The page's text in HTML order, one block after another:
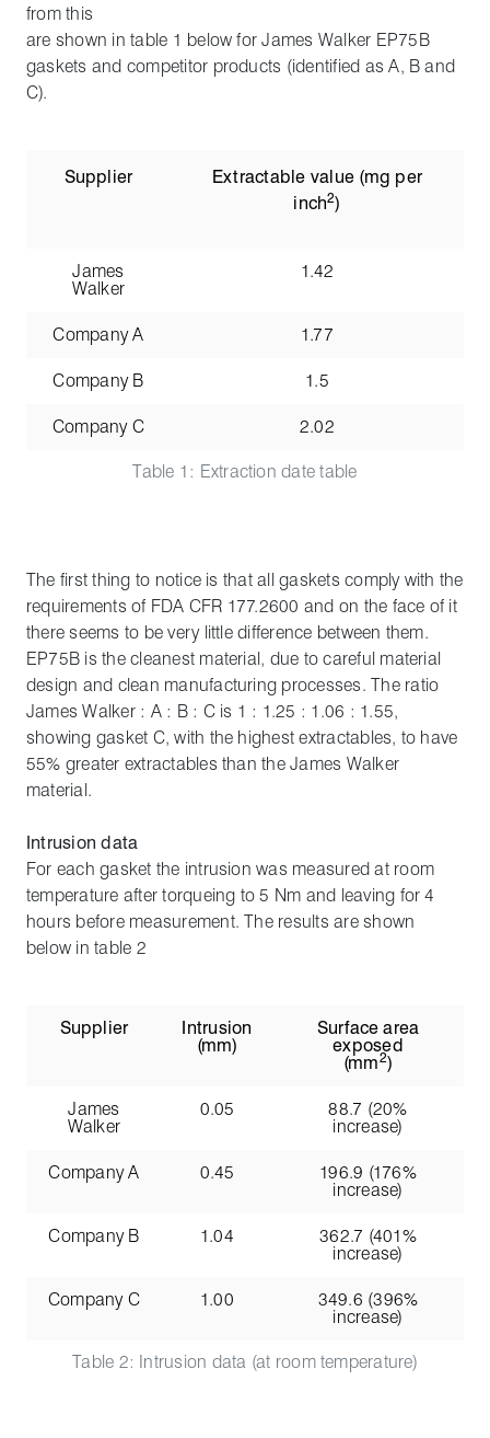
from this
are shown in table 1 below for James Walker EP75B
gaskets and competitor products (identified as A, B and
C).
Table 1: Extraction date table
Supplier
Extractable value (mg per
inch2)
James
Walker
1.42
Company A 1.77
Company B 1.5
Company C 2.02
The first thing to notice is that all gaskets comply with the
requirements of FDA CFR 177.2600 and on the face of it
there seems to be very little difference between them.
EP75B is the cleanest material, due to careful material
design and clean manufacturing processes. The ratio
James Walker : A : B : C is 1 : 1.25 : 1.06 : 1.55,
showing gasket C, with the highest extractables, to have
55% greater extractables than the James Walker
material.
Intrusion data
For each gasket the intrusion was measured at room
temperature after torqueing to 5 Nm and leaving for 4
hours before measurement. The results are shown
below in table 2
Table 2: Intrusion data (at room temperature)
Supplier
Intrusion
(mm)
Surface area
exposed
(mm2)
James
Walker
0.05
88.7 (20%
increase)
Company A 0.45
196.9 (176%
increase)
Company B 1.04
362.7 (401%
increase)
Company C 1.00
349.6 (396%
increase)